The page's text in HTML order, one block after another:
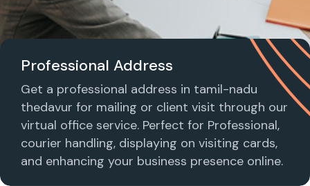
Professional Address
Get a professional address in tamil-nadu
thedavur for mailing or client visit through our
virtual office service. Perfect for Professional,
courier handling, displaying on visiting cards,
and enhancing your business presence online.